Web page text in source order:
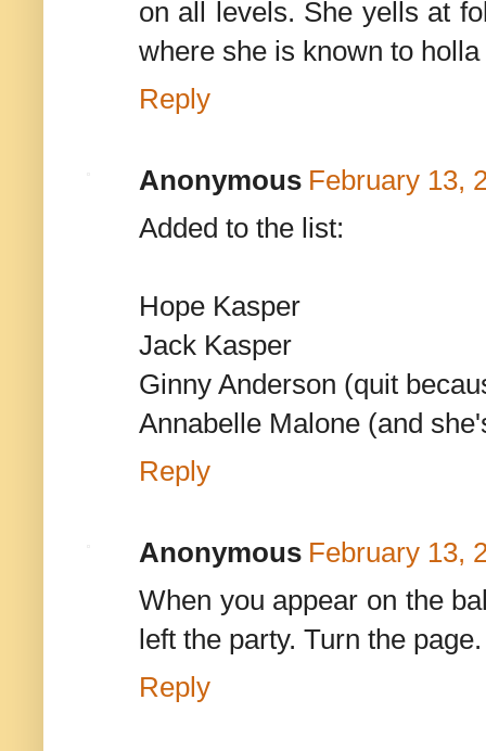
on all levels. She yells at
where she is known to
Reply
Anonymous February 13,
Added to the list:
Hope Kasper
Jack Kasper
Ginny Anderson (quit
Annabelle Malone (and
Reply
Anonymous February 13,
When you appear on the
left the party. Turn the page.
Reply